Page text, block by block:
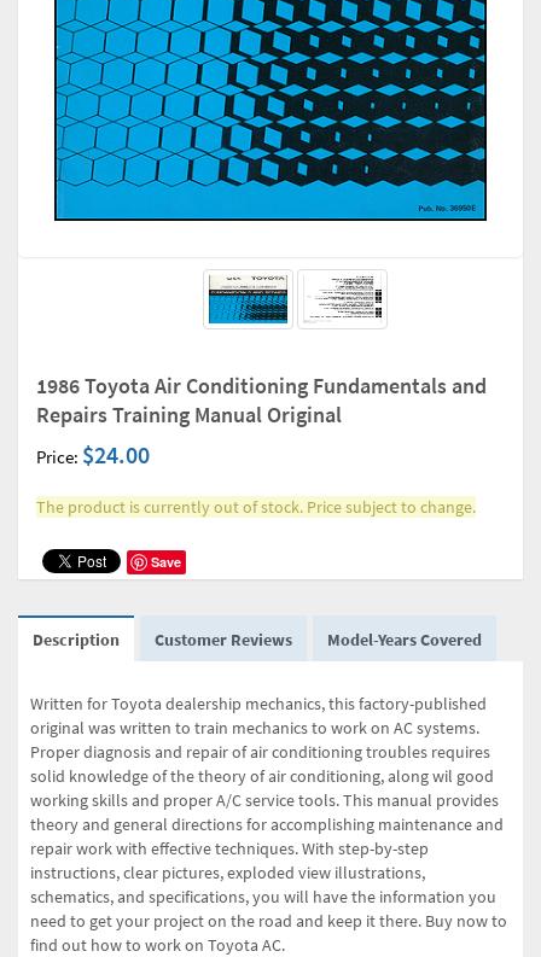
1986 Toyota Air Conditioning Fundamentals and
Repairs Training Manual Original
Price: $24.00
The product is currently out of stock. Price subject to change.
Save
Description Customer Reviews Model-Years Covered
Written for Toyota dealership mechanics, this factory-published
original was written to train mechanics to work on AC systems.
Proper diagnosis and repair of air conditioning troubles requires
solid knowledge of the theory of air conditioning, along wil good
working skills and proper A/C service tools. This manual provides
theory and general directions for accomplishing maintenance and
repair work with effective techniques. With step-by-step
instructions, clear pictures, exploded view illustrations,
schematics, and specifications, you will have the information you
need to get your project on the road and keep it there. Buy now to
find out how to work on Toyota AC.